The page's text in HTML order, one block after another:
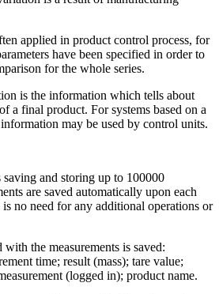
applied in product control process, for
have been specified in order to
for the whole series.
is the information which tells about
a final product. For systems based on a
may be used by control units.
and storing up to 100000
are saved automatically upon each
no need for any additional operations or
the measurements is saved:
time; result (mass); tare value;
(logged in); product name.